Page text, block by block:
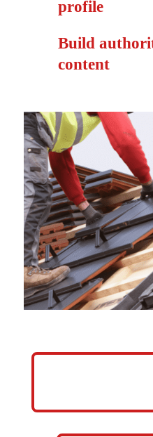
profile
Build
content